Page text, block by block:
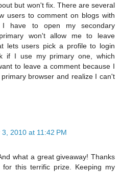
but won't fix. There are several
users to comment on blogs with
I have to open my secondary
won't allow me to leave
lets users pick a profile to login
if I use my primary one, which
to leave a comment because I
browser and realize I can't
2010 at 11:42 PM
what a great giveaway! Thanks
this terrific prize. Keeping my